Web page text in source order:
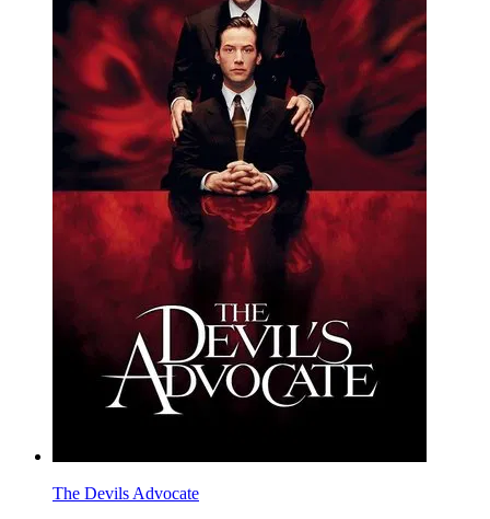
The Devils Advocate